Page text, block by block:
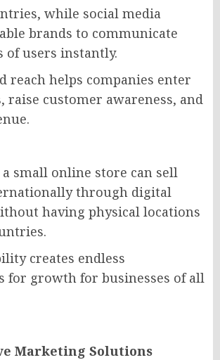
while social media
brands to communicate
users instantly.
reach helps companies enter
raise customer awareness, and
a small online store can sell
through digital
having physical locations
creates endless
for growth for businesses of all
Marketing Solutions